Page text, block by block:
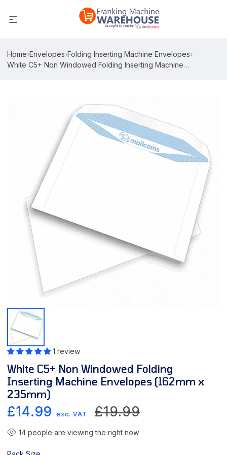
Home›Envelopes›Folding Inserting Machine Envelopes›
White C5+ Non Windowed Folding Inserting Machine
1 review
White C5+ Non Windowed Folding
Inserting Machine Envelopes (162mm x
235mm)
Sale
price
£14.99 exc. VAT
Regular
price
£19.99
14 people are viewing the right now